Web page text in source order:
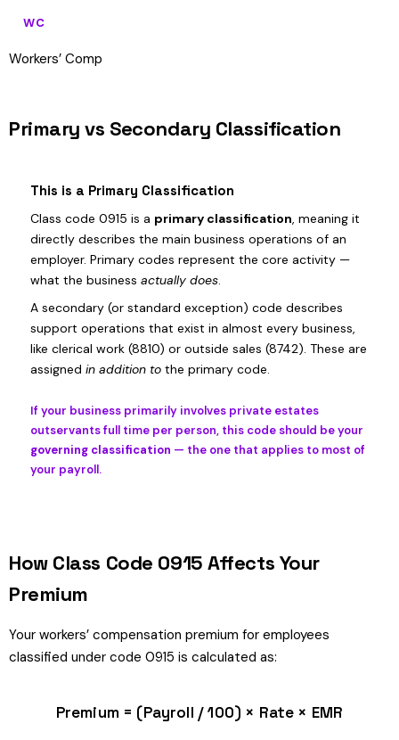
WC
Workers’ Comp
Primary vs Secondary Classification
This is a Primary Classification
Class code 0915 is a primary classification, meaning it
directly describes the main business operations of an
employer. Primary codes represent the core activity —
what the business actually does.
A secondary (or standard exception) code describes
support operations that exist in almost every business,
like clerical work (8810) or outside sales (8742). These are
assigned in addition to the primary code.
If your business primarily involves private estates
outservants full time per person, this code should be your
governing classification — the one that applies to most of
your payroll.
How Class Code 0915 Affects Your
Premium
Your workers’ compensation premium for employees
classified under code 0915 is calculated as:
Premium = (Payroll / 100) × Rate × EMR